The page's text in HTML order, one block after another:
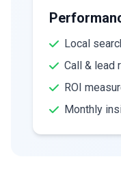
Local
Call & lead
ROI
Monthly